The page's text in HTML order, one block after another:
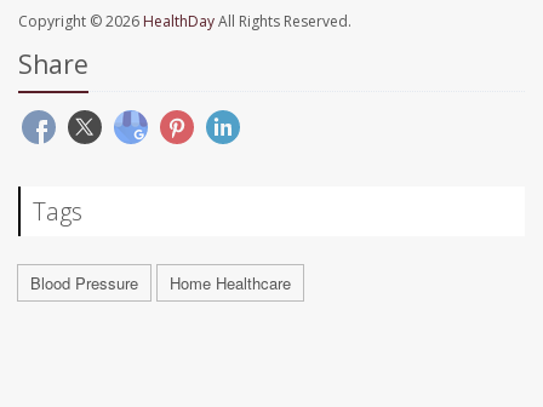
Copyright © 2026 HealthDayAll Rights Reserved.
Share
Tags
Blood Pressure Home Healthcare